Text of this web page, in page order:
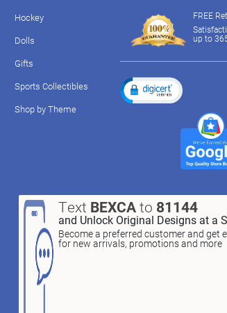
Hockey
Dolls
Gifts
Sports Collectibles
Shop by Theme
Text BEXCAto 81144
and Unlock Original Designs at a
Become a preferred customer and get
for new arrivals, promotions and more
FREE
up to